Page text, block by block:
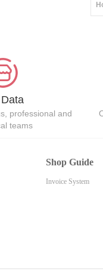
professional and
teams
Shop Guide
Invoice System